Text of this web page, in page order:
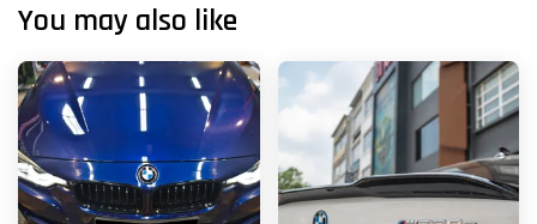
You may also like